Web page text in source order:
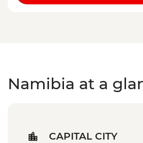
Namibia at a
CAPITAL CITY